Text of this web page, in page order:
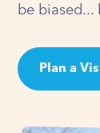
be biased...
Plan a